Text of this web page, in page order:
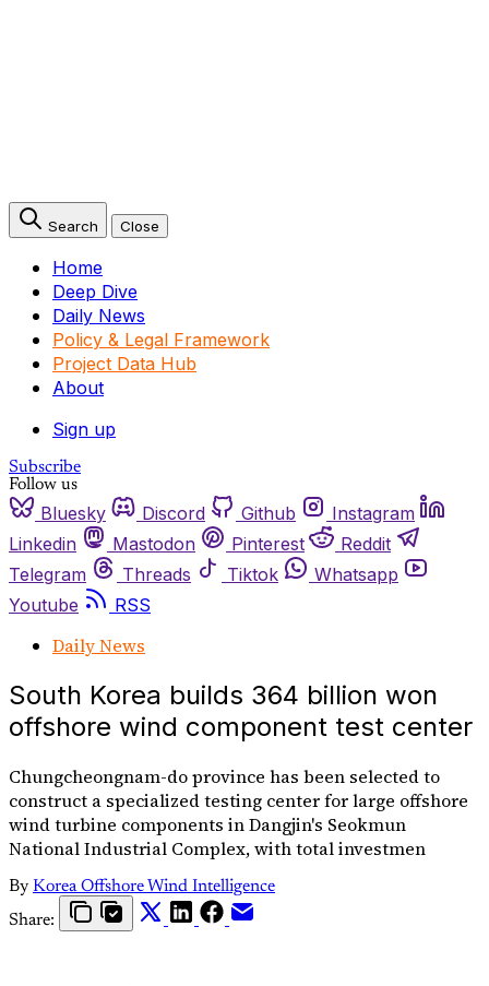
Search Close
Home
Deep Dive
Daily News
Policy & Legal Framework
Project Data Hub
About
Sign up
Subscribe
Follow us
Bluesky Discord Github
Instagram
Linkedin
Mastodon Pinterest
Reddit
Telegram
Threads Tiktok
Whatsapp
Youtube
RSS
Daily News
South Korea builds 364 billion won
offshore wind component test center
Chungcheongnam-do province has been selected to
construct a specialized testing center for large offshore
wind turbine components in Dangjin's Seokmun
National Industrial Complex, with total investmen
By Korea Offshore Wind Intelligence
Share: